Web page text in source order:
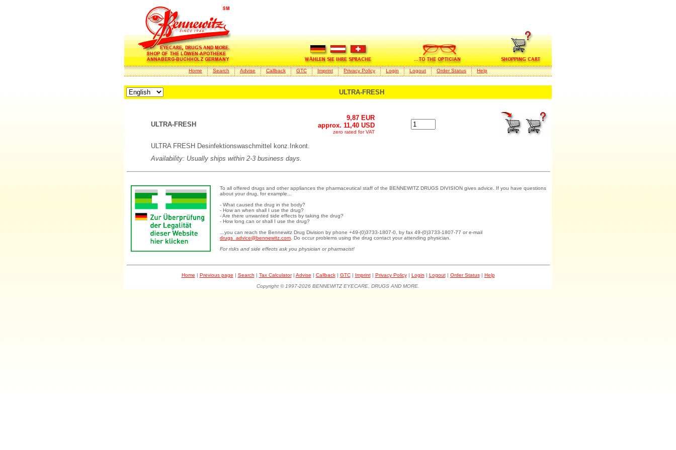
Home Search Advise Callback GTC Imprint Privacy Policy Login Logout Order Status Help
ULTRA-FRESH
ULTRA-FRESH
9,87 EUR
approx. 11,40 USD
zero rated for VAT
ULTRA FRESH Desinfektionswaschmittel konz.Inkont.
Availability: Usually ships within 2-3 business days.
To all offered drugs and other appliances the pharmaceutical staff of the BENNEWITZ DRUGS DIVISION gives advice. If you have questions
about your drug, for example...
- What caused the drug in the body?
- How an when shall I use the drug?
- Are there unwanted side effects by taking the drug?
- How long can or shall I use the drug?
...you can reach the Bennewitz Drug Division by phone +49-(0)3733-1807-0, by fax 49-(0)3733-1807-77 or e-mail
drugs_advice@bennewitz.com . Do occur problems using the drug contact your attending physician.
For risks and side effects ask you physician or pharmacist!
Home | Previous page | Search | Tax Calculator| Advise | Callback| GTC| Imprint| Privacy Policy| Login | Logout| Order Status| Help
Copyright © 1997-2026 BENNEWITZ EYECARE, DRUGS AND MORE.